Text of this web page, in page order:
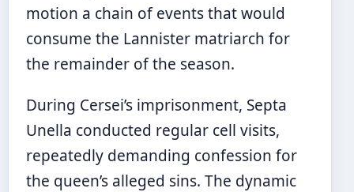
motion a chain of events that would
consume the Lannister matriarch for
the remainder of the season.
During Cersei’s imprisonment, Septa
Unella conducted regular cell visits,
repeatedly demanding confession for
the queen’s alleged sins. The dynamic